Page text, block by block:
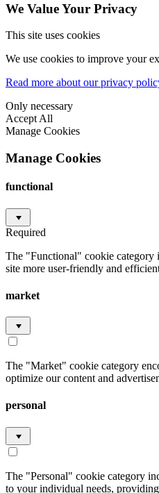
We Value Your Privacy
This site uses cookies
We use cookies to improve your
Read more about our privacy
Only necessary
Accept All
Manage Cookies
Manage Cookies
functional
Required
The "Functional" cookie category
site more user-friendly and
market
The "Market" cookie category
optimize our content and
personal
The "Personal" cookie category
to your individual needs,